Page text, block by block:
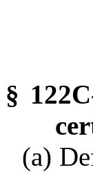
§
(a)